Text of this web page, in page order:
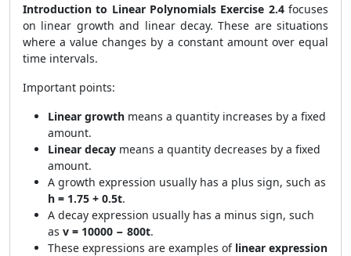
Introduction to Linear Polynomials Exercise 2.4focuses
on linear growth and linear decay. These are situations
where a value changes by a constant amount over equal
time intervals.
Important points:
Linear growth means a quantity increases by a fixed
amount.
Linear decay means a quantity decreases by a fixed
amount.
A growth expression usually has a plus sign, such as
h = 1.75 + 0.5t.
A decay expression usually has a minus sign, such
as v = 10000 − 800t.
These expressions are examples of linear expression